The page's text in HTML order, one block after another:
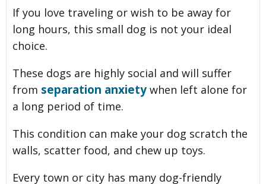
If you love traveling or wish to be away for
long hours, this small dog is not your ideal
choice.
These dogs are highly social and will suffer
from separation anxiety when left alone for
a long period of time.
This condition can make your dog scratch the
walls, scatter food, and chew up toys.
Every town or city has many dog-friendly